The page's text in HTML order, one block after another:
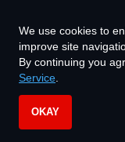
We use cookies to
improve site
By continuing you
Service
OKAY